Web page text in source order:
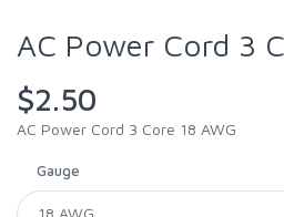
AC Power Cord 3
$2.50
AC Power Cord 3 Core 18 AWG
Gauge